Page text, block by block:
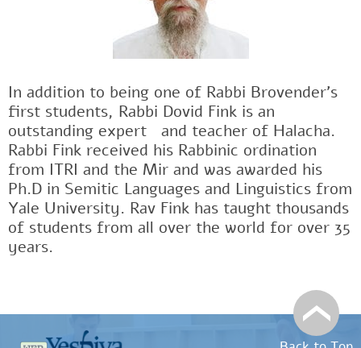
In addition to being one of Rabbi Brovender's
first students, Rabbi Dovid Fink is an
outstanding expertﾠand teacher of Halacha.
Rabbi Fink received his Rabbinic ordination
from ITRI and the Mir and was awarded his
Ph.D in Semitic Languages and Linguistics from
Yale University. Rav Fink has taught thousands
of students from all over the world for over 35
years.